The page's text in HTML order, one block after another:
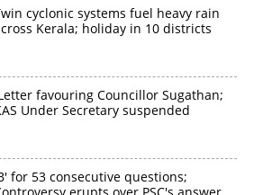
cyclonic systems fuel heavy rain
Kerala; holiday in 10 districts
favouring Councillor Sugathan;
Under Secretary suspended
for 53 consecutive questions;
erupts over PSC's answer